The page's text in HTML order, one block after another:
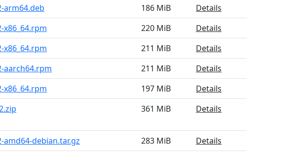
arm64.deb 186 MiB
Details
x86_64.rpm 220 MiB
Details
x86_64.rpm 211 MiB
Details
aarch64.rpm 211 MiB
Details
x86_64.rpm 197 MiB
Details
361 MiB Details
debian.tar.gz 283 MiB
Details